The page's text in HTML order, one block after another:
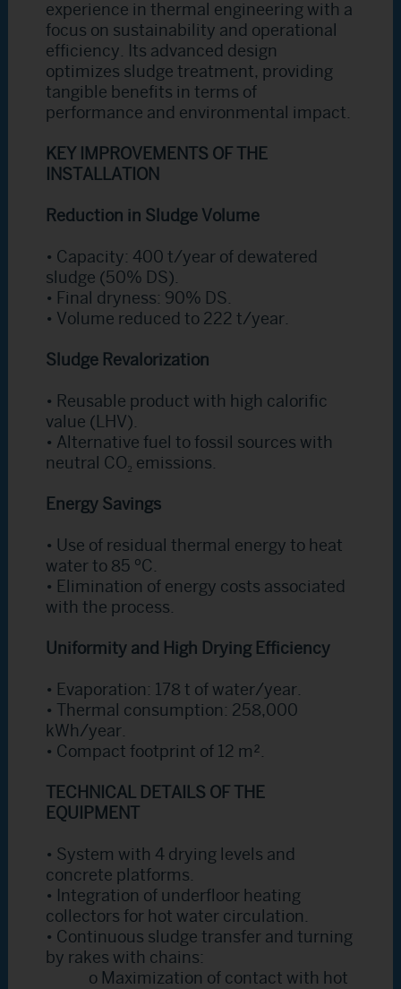
experience in thermal engineering with a
focus on sustainability and operational
efficiency. Its advanced design
optimizes sludge treatment, providing
tangible benefits in terms of
performance and environmental impact.
KEY IMPROVEMENTS OF THE
INSTALLATION
Reduction in Sludge Volume
• Capacity: 400 t/year of dewatered
sludge (50% DS).
• Final dryness: 90% DS.
• Volume reduced to 222 t/year.
Sludge Revalorization
• Reusable product with high calorific
value (LHV).
• Alternative fuel to fossil sources with
neutral CO₂ emissions.
Energy Savings
• Use of residual thermal energy to heat
water to 85 ºC.
• Elimination of energy costs associated
with the process.
Uniformity and High Drying Efficiency
• Evaporation: 178 t of water/year.
• Thermal consumption: 258,000
kWh/year.
• Compact footprint of 12 m².
TECHNICAL DETAILS OF THE
EQUIPMENT
• System with 4 drying levels and
concrete platforms.
• Integration of underfloor heating
collectors for hot water circulation.
• Continuous sludge transfer and turning
by rakes with chains:
o Maximization of contact with hot